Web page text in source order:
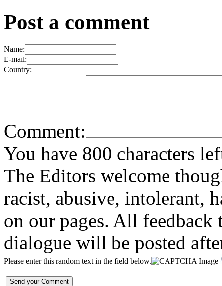
Post a comment
Name:
E-mail:
Country:
Comment:
You have 800 characters
The Editors welcome
racist, abusive, intolerant,
on our pages. All
dialogue will be posted
Please enter this random text in the field below.